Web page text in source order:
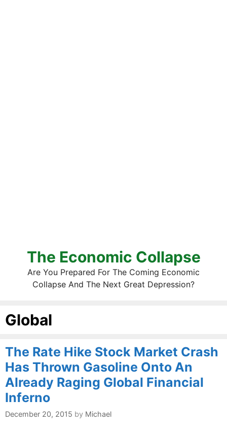
The Economic Collapse
Are You Prepared For The Coming Economic
Collapse And The Next Great Depression?
Global
The Rate Hike Stock Market Crash
Has Thrown Gasoline Onto An
Already Raging Global Financial
Inferno
December 20, 2015 by Michael